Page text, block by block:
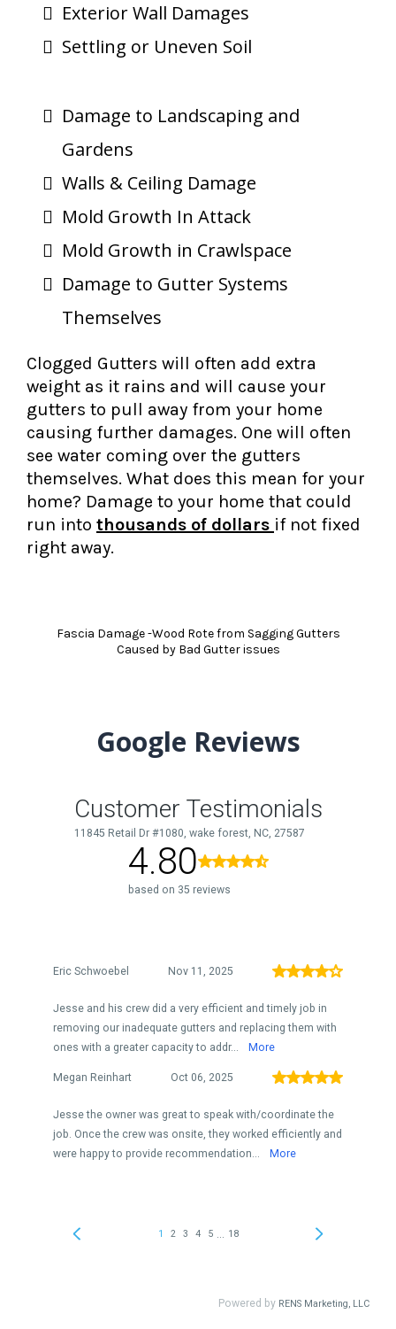
Exterior Wall Damages
Settling or Uneven Soil
Damage to Landscaping and
Gardens
Walls & Ceiling Damage
Mold Growth In Attack
Mold Growth in Crawlspace
Damage to Gutter Systems
Themselves
Clogged Gutters will often add extra
weight as it rains and will cause your
gutters to pull away from your home
causing further damages. One will often
see water coming over the gutters
themselves. What does this mean for your
home? Damage to your home that could
run into thousands of dollars if not fixed
right away.
Fascia Damage -Wood Rote from Sagging Gutters
Caused by Bad Gutter issues
Google Reviews